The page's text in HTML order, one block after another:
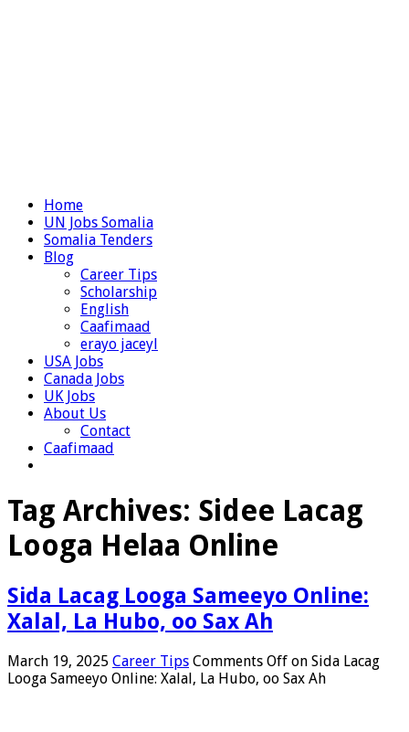
Home
UN Jobs Somalia
Somalia Tenders
Blog
Career Tips
Scholarship
English
Caafimaad
erayo jaceyl
USA Jobs
Canada Jobs
UK Jobs
About Us
Contact
Caafimaad
Tag Archives: Sidee Lacag
Looga Helaa Online
Sida Lacag Looga Sameeyo Online:
Xalal, La Hubo, oo Sax Ah
March 19, 2025 Career Tips Comments Off on Sida Lacag
Looga Sameeyo Online: Xalal, La Hubo, oo Sax Ah